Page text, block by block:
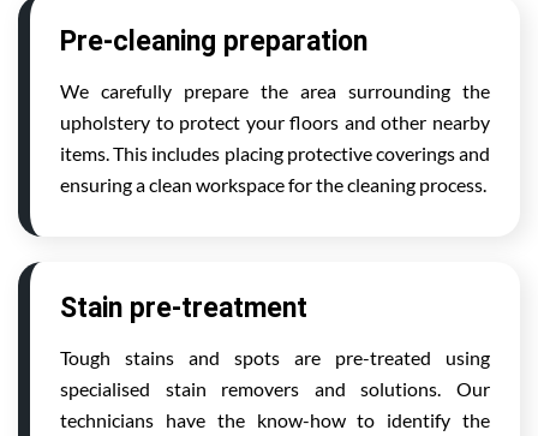
Pre-cleaning preparation
We carefully prepare the area surrounding the
upholstery to protect your floors and other nearby
items. This includes placing protective coverings and
ensuring a clean workspace for the cleaning process.
Stain pre-treatment
Tough stains and spots are pre-treated using
specialised stain removers and solutions. Our
technicians have the know-how to identify the